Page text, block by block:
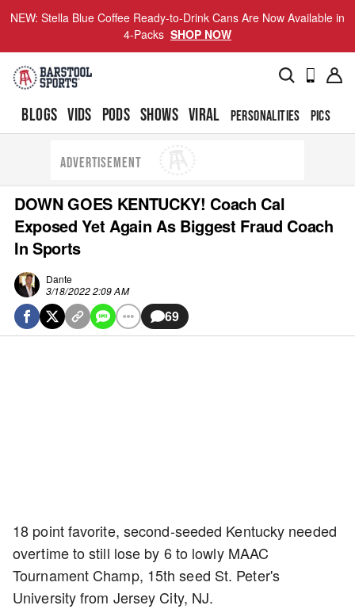
NEW: Stella Blue Coffee Ready-to-Drink Cans Are Now Available in
4-Packs SHOP NOW
BLOGS VIDS PODS SHOWS VIRAL PERSONALITIES PICS
ADVERTISEMENT
DOWN GOES KENTUCKY! Coach Cal
Exposed Yet Again As Biggest Fraud Coach
In Sports
Dante
3/18/2022 2:09 AM
69
18 point favorite, second-seeded Kentucky needed
overtime to still lose by 6 to lowly MAAC
Tournament Champ, 15th seed St. Peter's
University from Jersey City, NJ.